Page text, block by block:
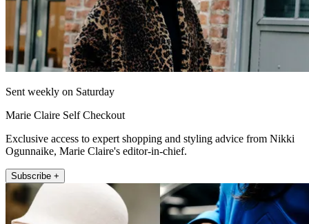
Sent weekly on Saturday
Marie Claire Self Checkout
Exclusive access to expert shopping and styling advice from Nikki
Ogunnaike, Marie Claire's editor-in-chief.
Subscribe +